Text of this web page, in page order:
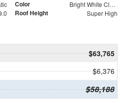
Color Bright White Clearcoat
Roof Height Super High
$63,765
$6,376
$58,188